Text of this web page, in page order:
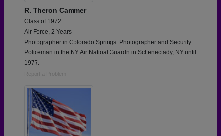
R. Theron Cammer
Class of 1972
Air Force, 2 Years
Photographer in Colorado Springs. Photographer and Security
Policeman in the NY Air Natioal Guardn in Schenectady, NY until
1977.
Report a Problem